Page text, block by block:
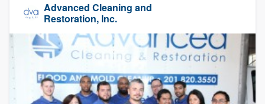
Advanced Cleaning and
Restoration, Inc.